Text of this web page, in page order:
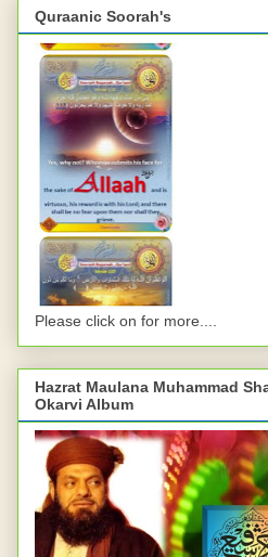
Quraanic Soorah's
Please click on for more....
Hazrat Maulana Muhammad
Okarvi Album